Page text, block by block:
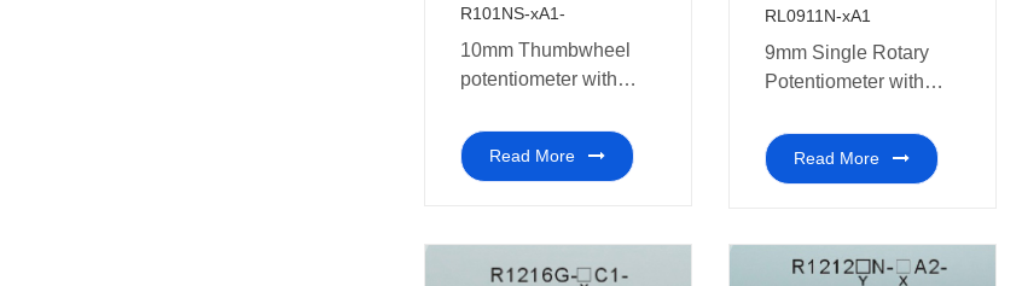
R101NS-xA1-
10mm Thumbwheel
potentiometer with
Read More
RL0911N-xA1
9mm Single Rotary
Potentiometer with
Read More